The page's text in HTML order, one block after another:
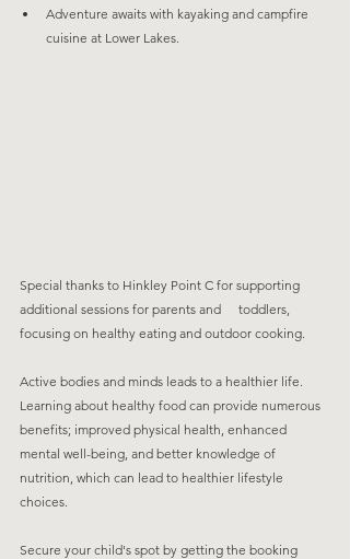
Adventure awaits with kayaking and campfire
cuisine at Lower Lakes.
Special thanks to Hinkley Point C for supporting
additional sessions for parents and 	toddlers,
focusing on healthy eating and outdoor cooking.
Active bodies and minds leads to a healthier life.
Learning about healthy food can provide numerous
benefits; improved physical health, enhanced
mental well-being, and better knowledge of
nutrition, which can lead to healthier lifestyle
choices.
Secure your child's spot by getting the booking